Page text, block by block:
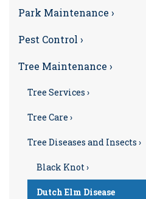
Park Maintenance ›
Pest Control ›
Tree Maintenance ›
Tree Services ›
Tree Care ›
Tree Diseases and Insects ›
Black Knot ›
Dutch Elm Disease